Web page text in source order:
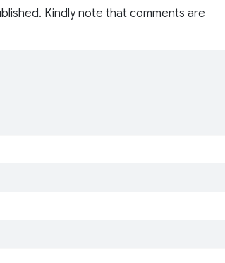
Kindly note that comments are